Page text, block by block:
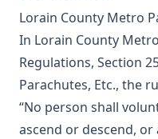
Lorain County Metro
In Lorain County
Regulations, Section
Parachutes, Etc., the
“No person shall
ascend or descend,